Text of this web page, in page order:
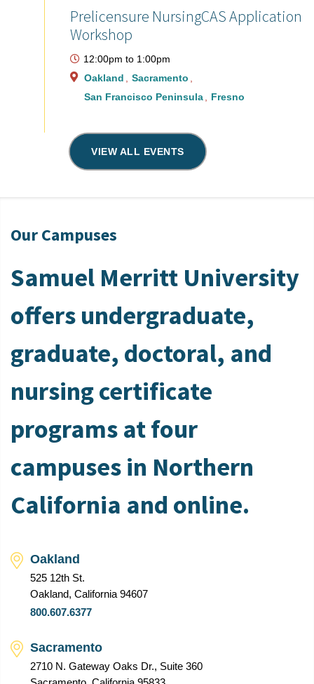
Prelicensure NursingCAS Application
Workshop
12:00pm to 1:00pm
Oakland
Sacramento
San Francisco Peninsula
Fresno
VIEW ALL EVENTS
Our Campuses
Samuel Merritt University
offers undergraduate,
graduate, doctoral, and
nursing certificate
programs at four
campuses in Northern
California and online.
Oakland
525 12th St.
Oakland, California 94607
800.607.6377
Sacramento
2710 N. Gateway Oaks Dr., Suite 360